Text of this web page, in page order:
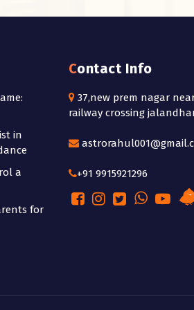
in
a
for
Contact Info
37,new prem nagar
railway crossing
+91 9915921296